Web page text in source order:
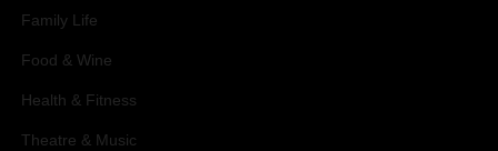
Family Life
Food & Wine
Health & Fitness
Theatre & Music